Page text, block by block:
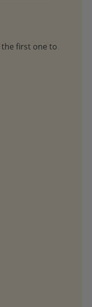
the first one to